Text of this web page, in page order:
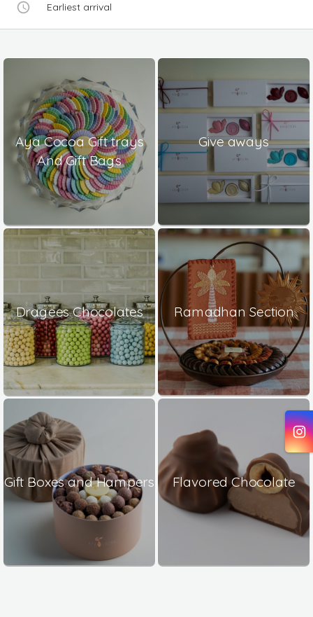
Earliest arrival
Aya Cocoa Gift trays
And Gift Bags
Give aways
Dragees Chocolates Ramadhan Section
Gift Boxes and Hampers Flavored Chocolate